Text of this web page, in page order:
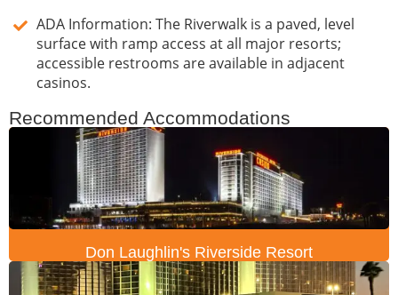
ADA Information: The Riverwalk is a paved, level
surface with ramp access at all major resorts;
accessible restrooms are available in adjacent
casinos.
Recommended Accommodations
Don Laughlin's Riverside Resort